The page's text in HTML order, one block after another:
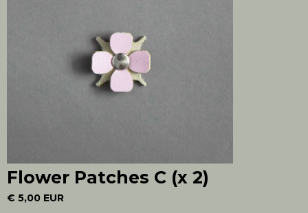
Flower Patches C (x 2)
€ 5,00 EUR